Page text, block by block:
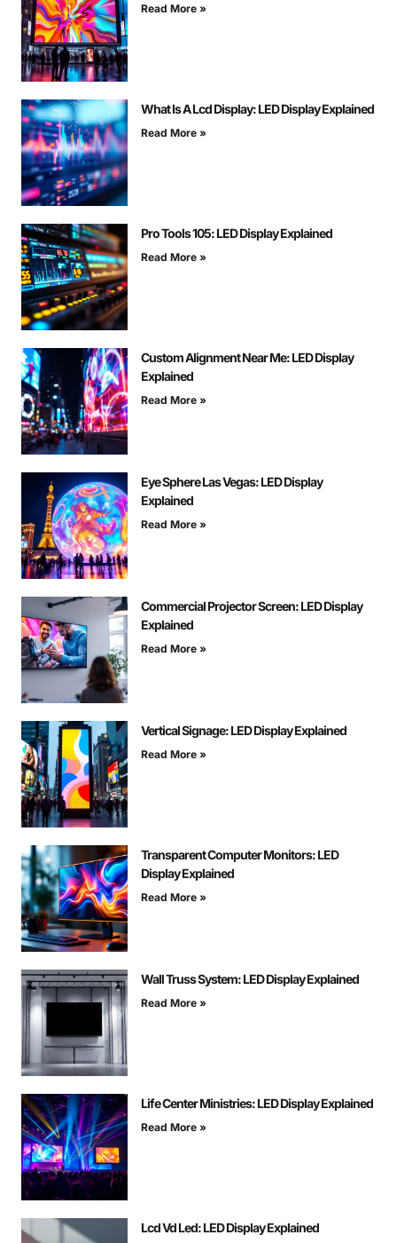
Read More »
What Is A Lcd Display: LED Display Explained
Read More »
Pro Tools 105: LED Display Explained
Read More »
Custom Alignment Near Me: LED Display
Explained
Read More »
Eye Sphere Las Vegas: LED Display
Explained
Read More »
Commercial Projector Screen: LED Display
Explained
Read More »
Vertical Signage: LED Display Explained
Read More »
Transparent Computer Monitors: LED
Display Explained
Read More »
Wall Truss System: LED Display Explained
Read More »
Life Center Ministries: LED Display Explained
Read More »
Lcd Vd Led: LED Display Explained